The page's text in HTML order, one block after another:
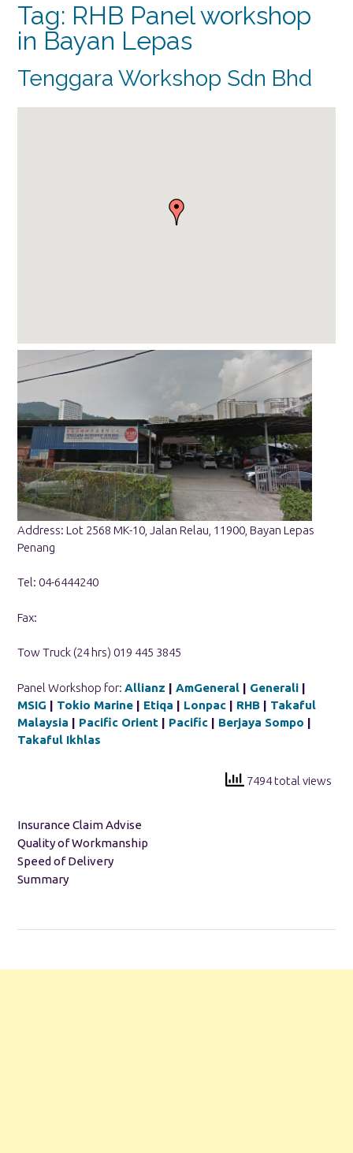
Tag: RHB Panel workshop
in Bayan Lepas
Tenggara Workshop Sdn Bhd
Address: Lot 2568 MK-10, Jalan Relau, 11900, Bayan Lepas
Penang
Tel: 04-6444240
Fax:
Tow Truck (24 hrs) 019 445 3845
Panel Workshop for: Allianz | AmGeneral | Generali |
MSIG | Tokio Marine | Etiqa | Lonpac | RHB | Takaful
Malaysia | Pacific Orient | Pacific | Berjaya Sompo |
Takaful Ikhlas
7494 total views
Insurance Claim Advise
Quality of Workmanship
Speed of Delivery
Summary